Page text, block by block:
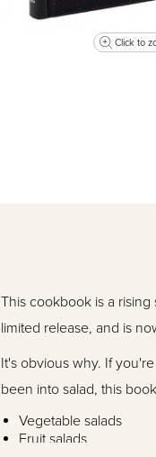
Click to
This cookbook is a
limited release, and is
It's obvious why. If
been into salad, this
Vegetable salads
Fruit salads